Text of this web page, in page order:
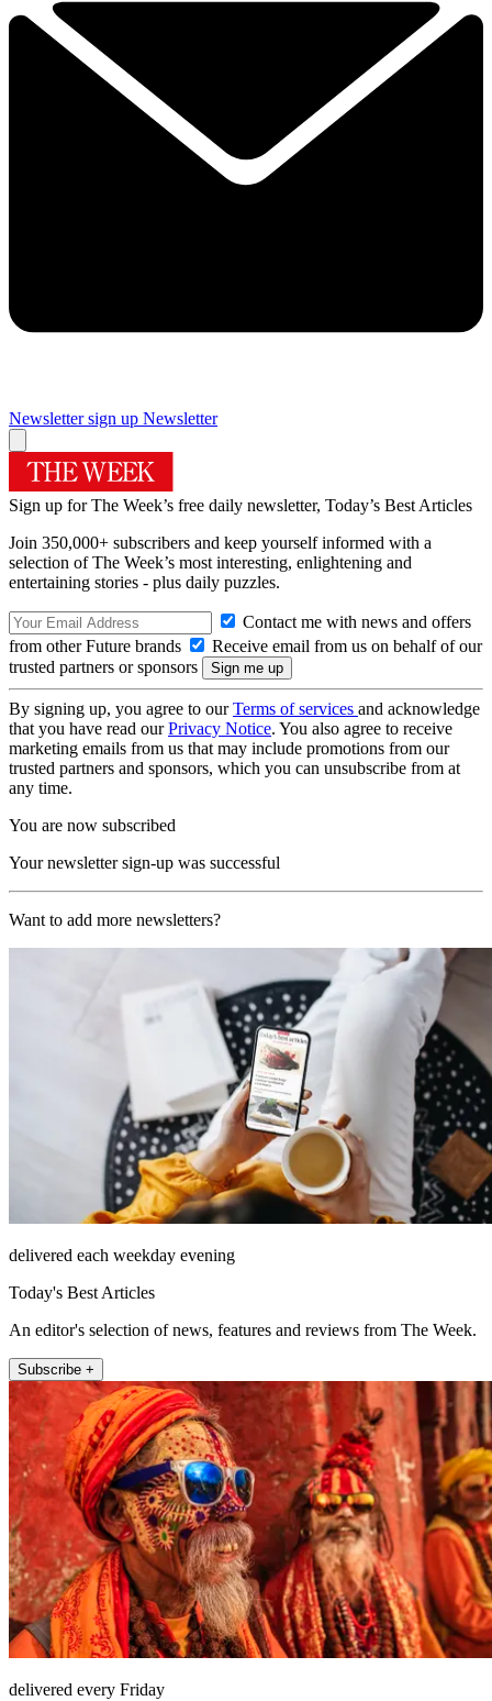
Newsletter sign up Newsletter
Sign up for The Week’s free daily newsletter, Today’s Best Articles
Join 350,000+ subscribers and keep yourself informed with a
selection of The Week’s most interesting, enlightening and
entertaining stories - plus daily puzzles.
Contact me with news and offers
from other Future brands
Receive email from us on behalf of our
trusted partners or sponsors
By signing up, you agree to ourTerms of services and acknowledge
that you have read ourPrivacy Notice. You also agree to receive
marketing emails from us that may include promotions from our
trusted partners and sponsors, which you can unsubscribe from at
any time.
You are now subscribed
Your newsletter sign-up was successful
Want to add more newsletters?
delivered each weekday evening
Today's Best Articles
An editor's selection of news, features and reviews from The Week.
Subscribe +
delivered every Friday